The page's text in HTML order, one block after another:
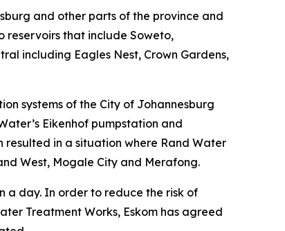
and other parts of the province and
reservoirs that include Soweto,
including Eagles Nest, Crown Gardens,
systems of the City of Johannesburg
Eikenhof pumpstation and
resulted in a situation where Rand Water
West, Mogale City and Merafong.
a day. In order to reduce the risk of
Treatment Works, Eskom has agreed